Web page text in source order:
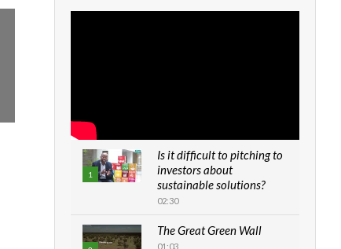
1
Is it difficult to pitching to
investors about
sustainable solutions?
02:30
The Great Green Wall
01:03